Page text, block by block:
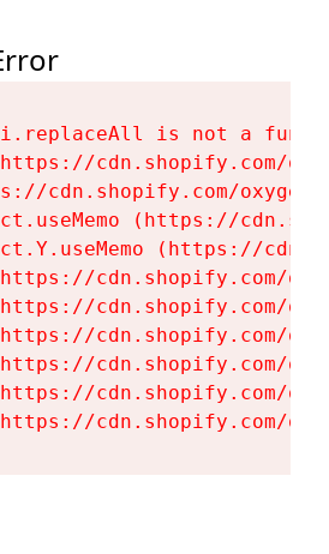
i.replaceAll is not a
cdn.shopify.com/
cdn.shopify.com/
(https://
(https://
cdn.shopify.com/
cdn.shopify.com/
cdn.shopify.com/
cdn.shopify.com/
cdn.shopify.com/
cdn.shopify.com/